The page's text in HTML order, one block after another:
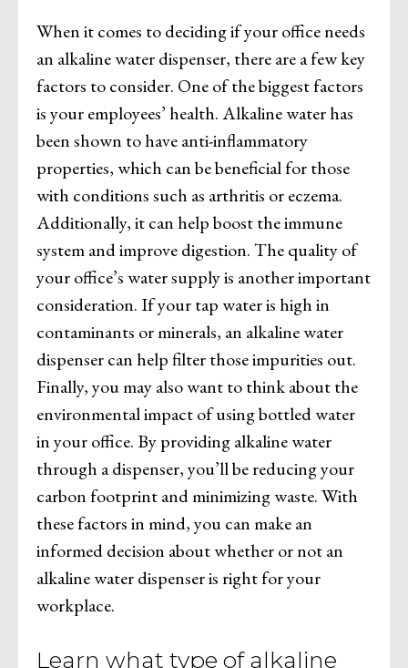
When it comes to deciding if your office needs
an alkaline water dispenser, there are a few key
factors to consider. One of the biggest factors
is your employees’ health. Alkaline water has
been shown to have anti-inflammatory
properties, which can be beneficial for those
with conditions such as arthritis or eczema.
Additionally, it can help boost the immune
system and improve digestion. The quality of
your office’s water supply is another important
consideration. If your tap water is high in
contaminants or minerals, an alkaline water
dispenser can help filter those impurities out.
Finally, you may also want to think about the
environmental impact of using bottled water
in your office. By providing alkaline water
through a dispenser, you’ll be reducing your
carbon footprint and minimizing waste. With
these factors in mind, you can make an
informed decision about whether or not an
alkaline water dispenser is right for your
workplace.
Learn what type of alkaline